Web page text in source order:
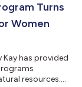
Turns
Women
Kay has provided
resources....